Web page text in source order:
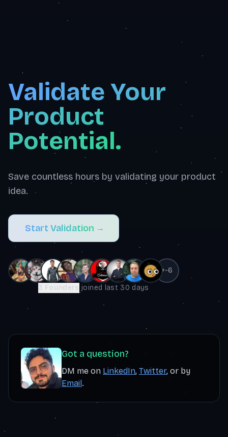
Validate Your
Product
Potential.
Save countless hours by validating your product
idea.
Start Validation →
+-6
3 Founders joined last 30 days
Got a question?
DM me on LinkedIn, Twitter, or by
Email.